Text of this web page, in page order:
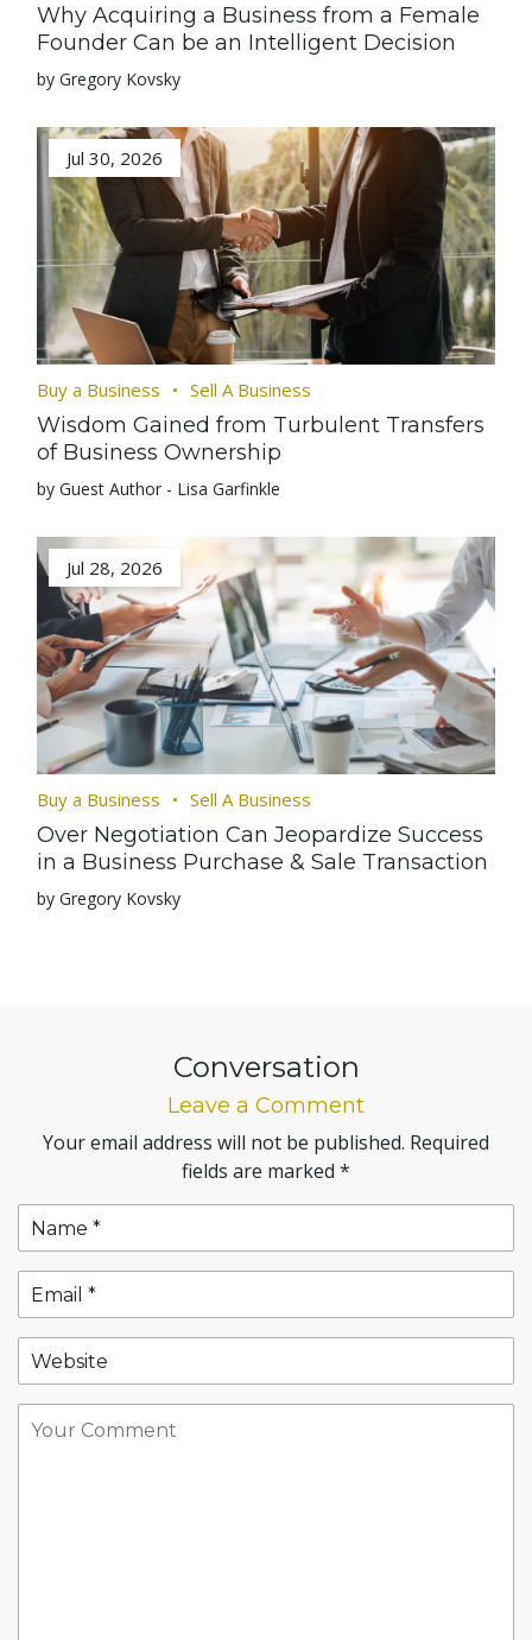
Why Acquiring a Business from a Female
Founder Can be an Intelligent Decision
by Gregory Kovsky
Jul 30, 2026
Buy a Business Sell A Business
Wisdom Gained from Turbulent Transfers
of Business Ownership
by Guest Author - Lisa Garfinkle
Jul 28, 2026
Buy a Business Sell A Business
Over Negotiation Can Jeopardize Success
in a Business Purchase & Sale Transaction
by Gregory Kovsky
Conversation
Leave a Comment
Your email address will not be published. Required
fields are marked *